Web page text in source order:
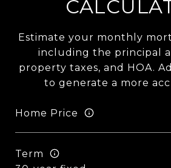
Estimate your monthly
including the principal
property taxes, and HOA.
to generate a more
Home Price
Term